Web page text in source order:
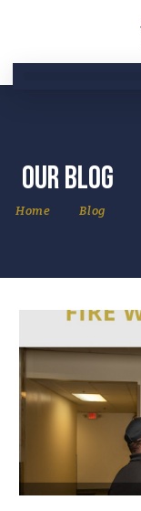
Our Blog
Home Blog